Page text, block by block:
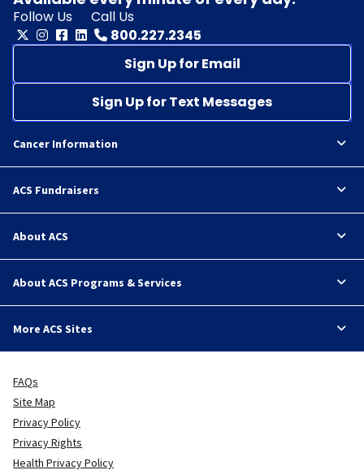
Follow Us
Call Us
800.227.2345
Sign Up for Email
Sign Up for Text Messages
Cancer Information
ACS Fundraisers
About ACS
About ACS Programs & Services
More ACS Sites
FAQs
Site Map
Privacy Policy
Privacy Rights
Health Privacy Policy